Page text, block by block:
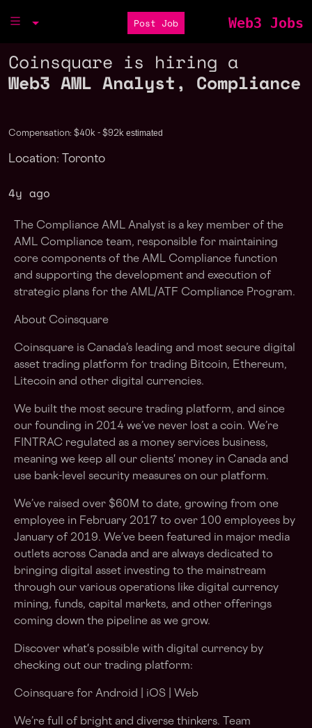
Post Job Web3 Jobs
Coinsquare is hiring a
Web3 AML Analyst, Compliance
Compensation: $40k - $92k estimated
Location: Toronto
4y ago
The Compliance AML Analyst is a key member of the
AML Compliance team, responsible for maintaining
core components of the AML Compliance function
and supporting the development and execution of
strategic plans for the AML/ATF Compliance Program.
About Coinsquare
Coinsquare is Canada’s leading and most secure digital
asset trading platform for trading Bitcoin, Ethereum,
Litecoin and other digital currencies.
We built the most secure trading platform, and since
our founding in 2014 we’ve never lost a coin. We’re
FINTRAC regulated as a money services business,
meaning we keep all our clients' money in Canada and
use bank-level security measures on our platform.
We’ve raised over $60M to date, growing from one
employee in February 2017 to over 100 employees by
January of 2019. We’ve been featured in major media
outlets across Canada and are always dedicated to
bringing digital asset investing to the mainstream
through our various operations like digital currency
mining, funds, capital markets, and other offerings
coming down the pipeline as we grow.
Discover what's possible with digital currency by
checking out our trading platform:
Coinsquare for Android | iOS | Web
We’re full of bright and diverse thinkers. Team